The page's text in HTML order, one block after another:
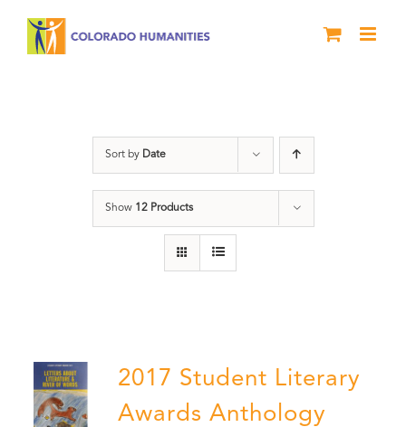
Sort by Date
Show 12 Products
2017 Student Literary
Awards Anthology